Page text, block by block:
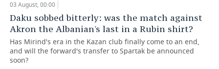
03 August, 00:00
Daku sobbed bitterly: was the match against
Akron the Albanian's last in a Rubin shirt?
Has Mirind's era in the Kazan club finally come to an end,
and will the forward's transfer to Spartak be announced
soon?